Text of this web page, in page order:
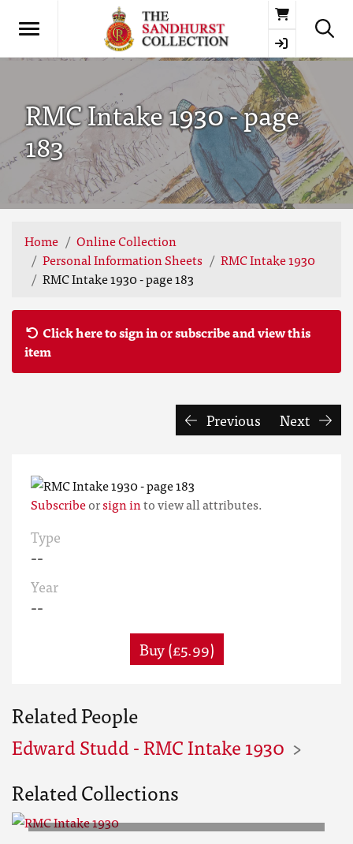
Basket
RMC Intake 1930 - page
183
Home
Online Collection
Personal Information Sheets
RMC Intake 1930
RMC Intake 1930 - page 183
Click here to sign in or subscribe and view this
item
Previous Next
Subscribeorsign into view all attributes.
Type
--
Year
--
Buy (£5.99)
Related People
Edward Studd - RMC Intake 1930
Related Collections